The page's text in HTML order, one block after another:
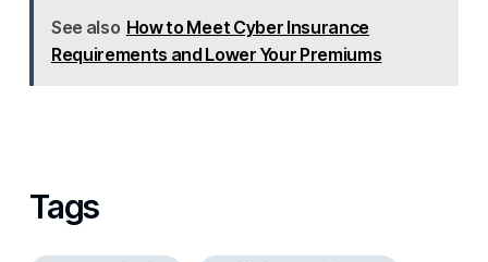
See also How to Meet Cyber Insurance
Requirements and Lower Your Premiums
Tags